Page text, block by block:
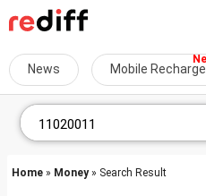
News Mobile Recharge
Home » Money» Search Result